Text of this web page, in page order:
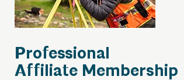
Professional
Affiliate Membership